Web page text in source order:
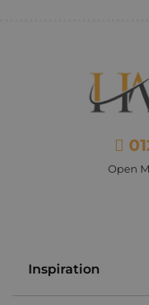
Open
Inspiration